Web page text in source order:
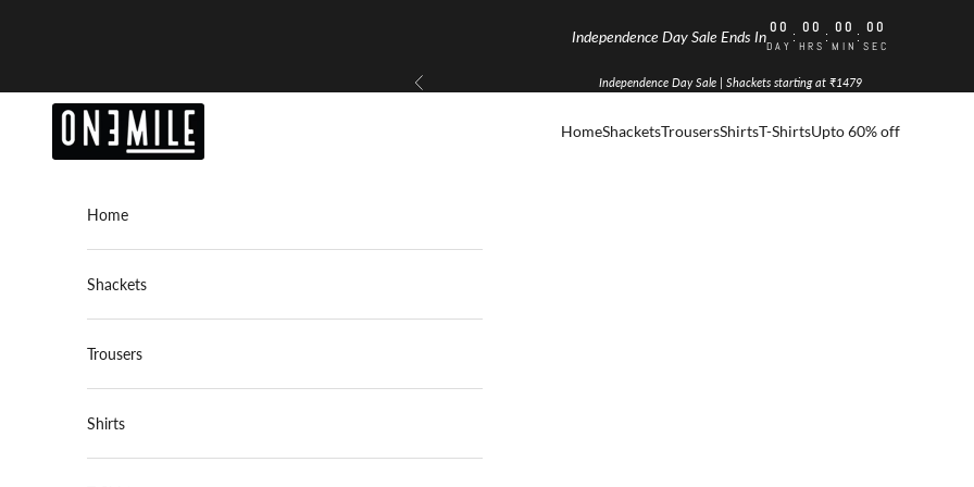
Independence Day Sale Ends In 00
DAY
: 00
HRS
: 00
MIN
: 00
SEC
Previous Independence Day Sale | Shackets starting at ₹1479
OneMile
HomeShacketsTrousersShirtsT-ShirtsUpto 60% off
Home
Shackets
Trousers
Shirts